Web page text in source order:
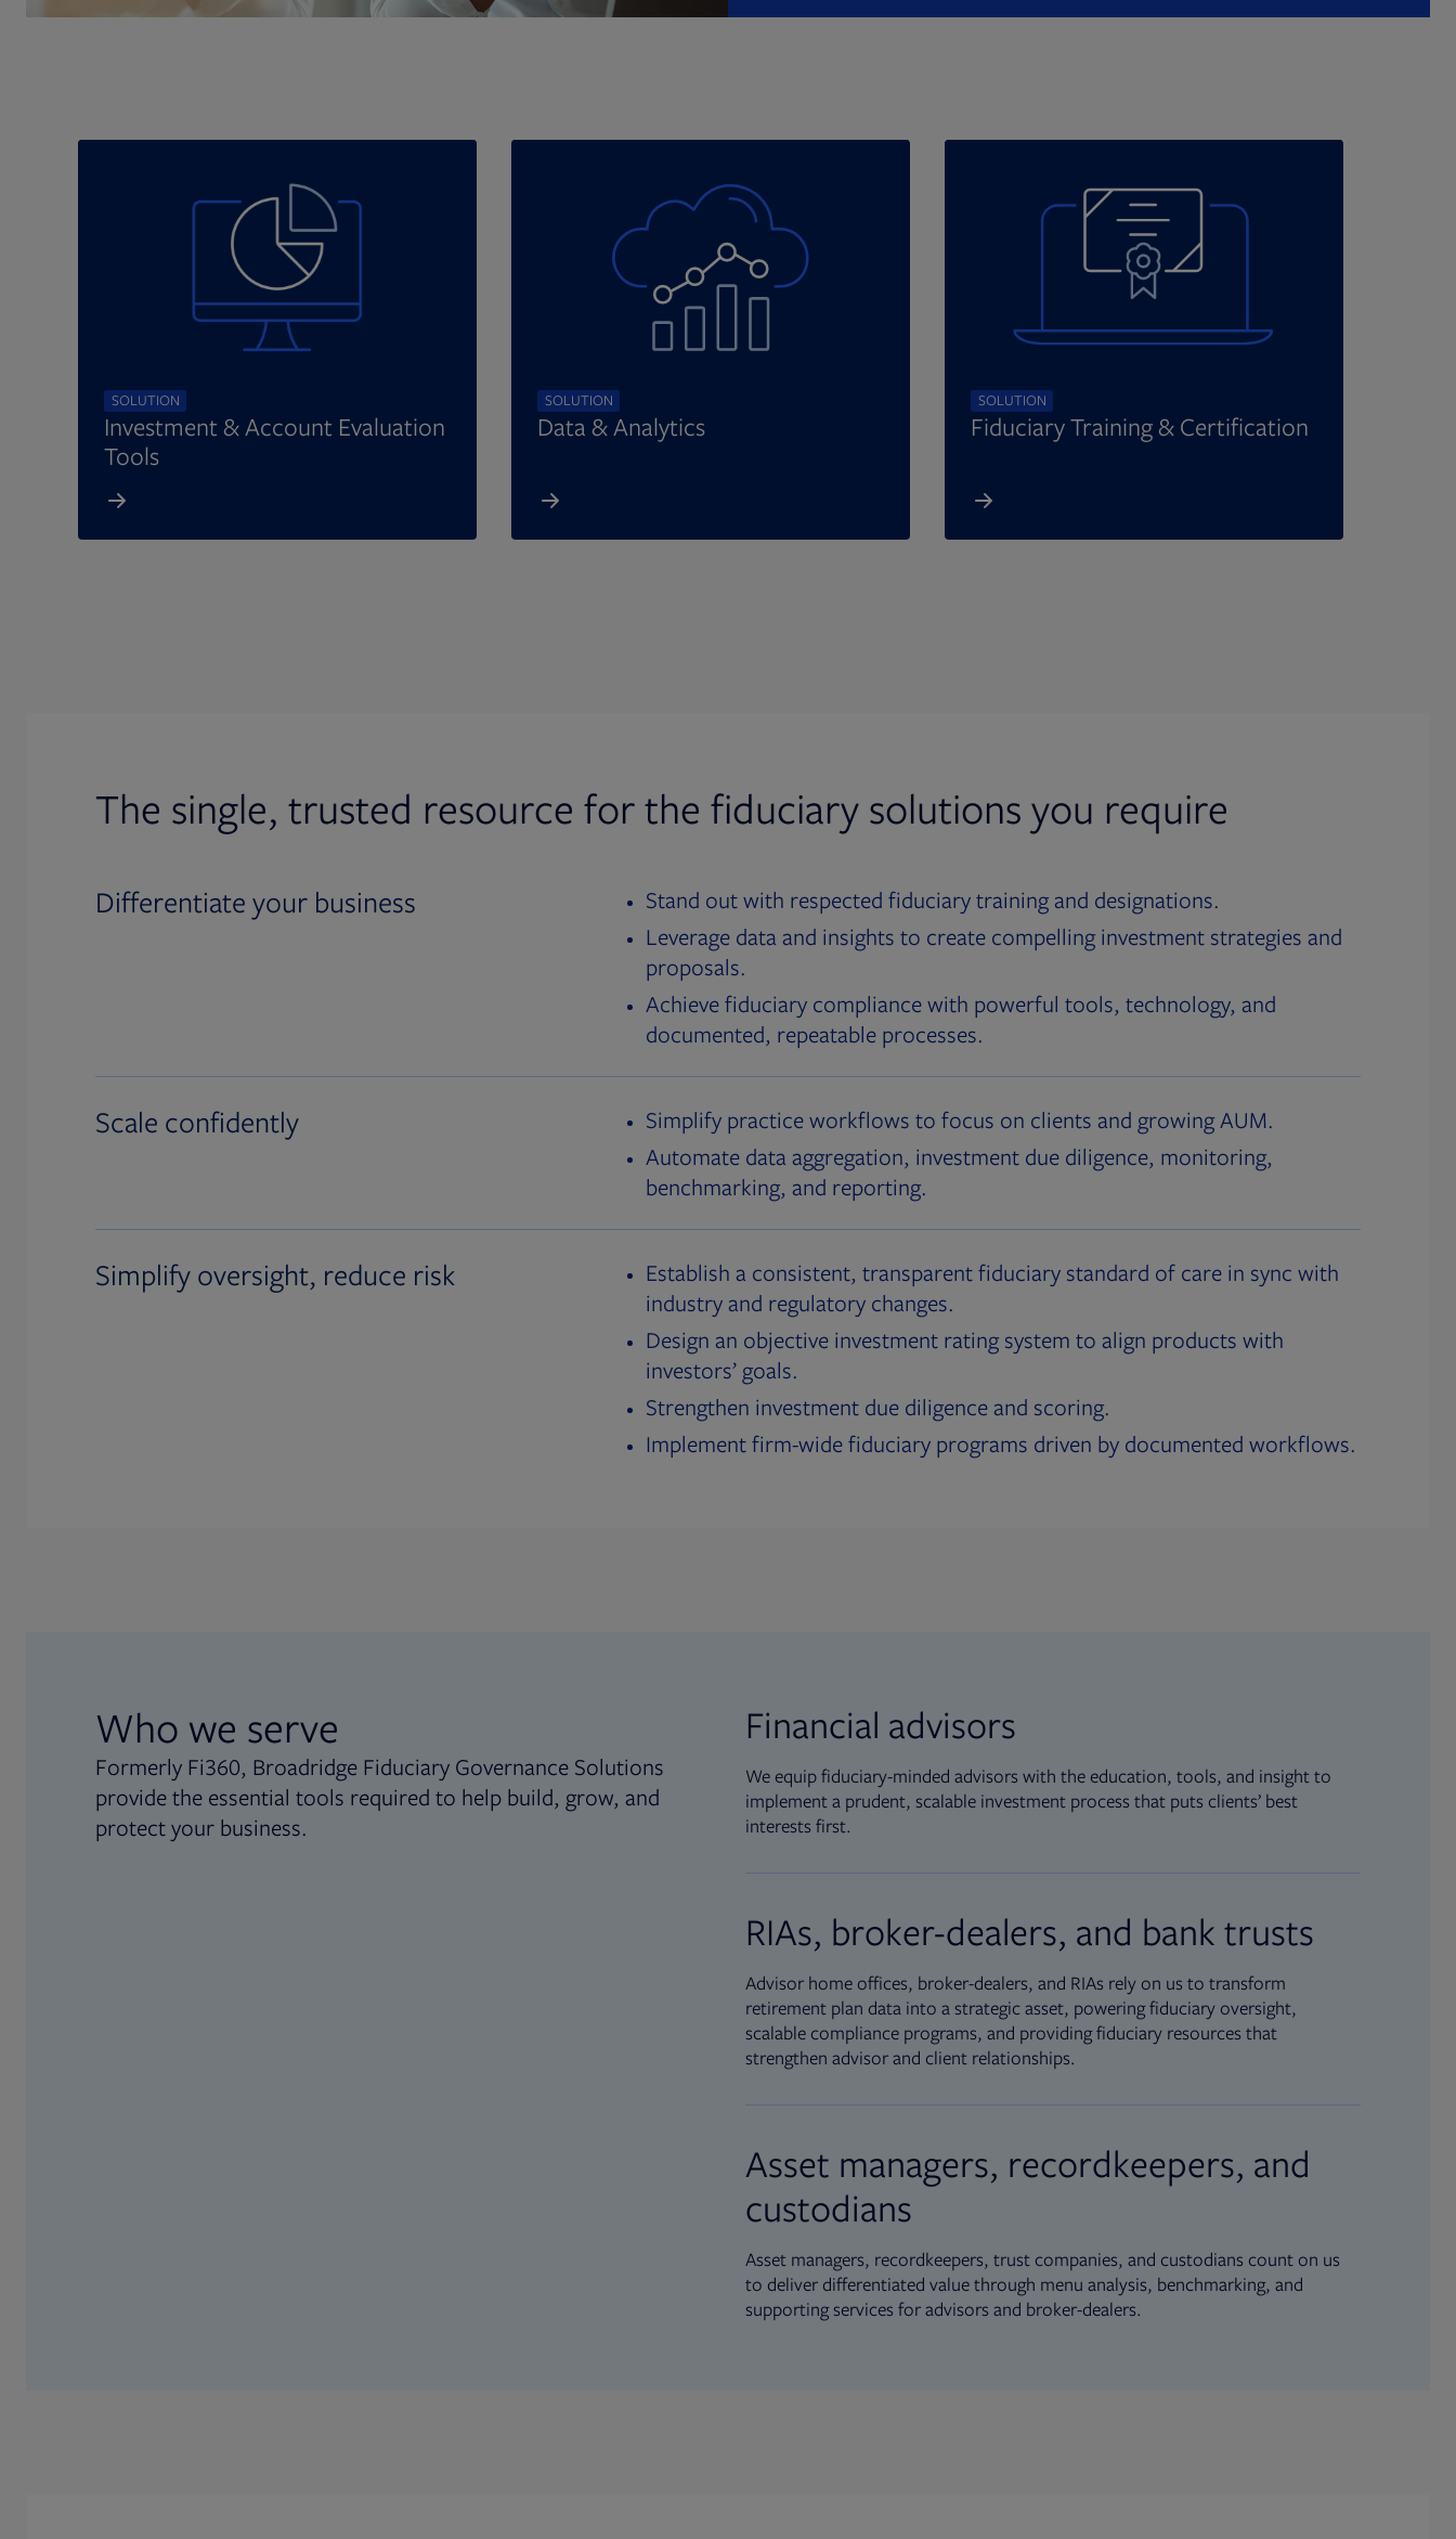
SOLUTION
Investment & Account Evaluation
Tools
SOLUTION
Data & Analytics
SOLUTION
Fiduciary Training & Certification
The single, trusted resource for the fiduciary solutions you require
Differentiate your business
Stand out with respected fiduciary training and designations.
Leverage data and insights to create compelling investment strategies and
proposals.
Achieve fiduciary compliance with powerful tools, technology, and
documented, repeatable processes.
Scale confidently
Simplify practice workflows to focus on clients and growing AUM.
Automate data aggregation, investment due diligence, monitoring,
benchmarking, and reporting.
Simplify oversight, reduce risk
Establish a consistent, transparent fiduciary standard of care in sync with
industry and regulatory changes.
Design an objective investment rating system to align products with
investors’ goals.
Strengthen investment due diligence and scoring.
Implement firm-wide fiduciary programs driven by documented workflows.
Who we serve
Formerly Fi360, Broadridge Fiduciary Governance Solutions
provide the essential tools required to help build, grow, and
protect your business.
Financial advisors
We equip fiduciary-minded advisors with the education, tools, and insight to
implement a prudent, scalable investment process that puts clients’ best
interests first.
RIAs, broker-dealers, and bank trusts
Advisor home offices, broker-dealers, and RIAs rely on us to transform
retirement plan data into a strategic asset, powering fiduciary oversight,
scalable compliance programs, and providing fiduciary resources that
strengthen advisor and client relationships.
Asset managers, recordkeepers, and
custodians
Asset managers, recordkeepers, trust companies, and custodians count on us
to deliver differentiated value through menu analysis, benchmarking, and
supporting services for advisors and broker-dealers.